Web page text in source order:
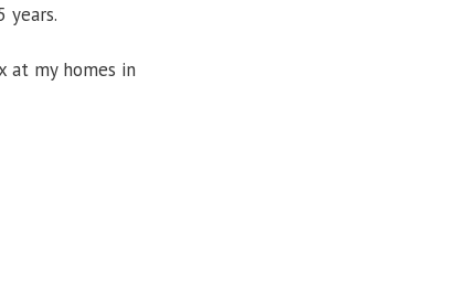
years.
at my homes in